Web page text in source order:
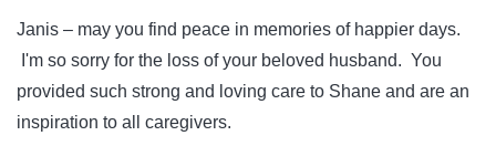
Janis – may you find peace in memories of happier days.
I'm so sorry for the loss of your beloved husband. You
provided such strong and loving care to Shane and are an
inspiration to all caregivers.